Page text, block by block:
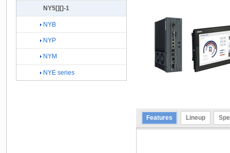
Features Lineup
NY5[][]-1
NYB
NYP
NYM
NYE series